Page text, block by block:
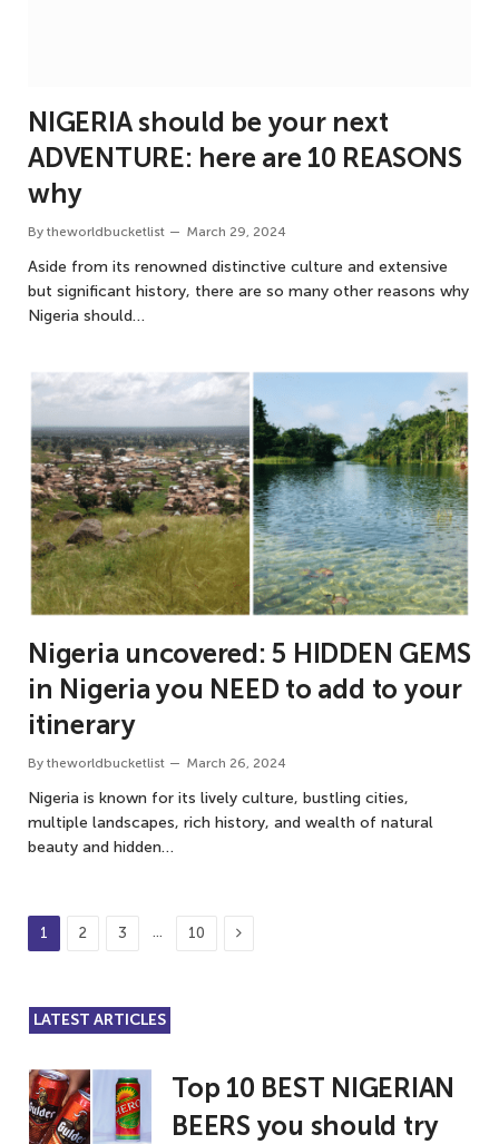
NIGERIA should be your next
ADVENTURE: here are 10 REASONS
why
By theworldbucketlist March 29, 2024
Aside from its renowned distinctive culture and extensive
but significant history, there are so many other reasons why
Nigeria should…
Nigeria uncovered: 5 HIDDEN GEMS
in Nigeria you NEED to add to your
itinerary
By theworldbucketlist March 26, 2024
Nigeria is known for its lively culture, bustling cities,
multiple landscapes, rich history, and wealth of natural
beauty and hidden…
1 2 3 … 10 Next
LATEST ARTICLES
Top 10 BEST NIGERIAN
BEERS you should try